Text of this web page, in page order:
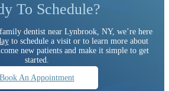
To Schedule?
dentist near Lynbrook, NY, we’re here
to schedule a visit or to learn more about
new patients and make it simple to get
started.
Book An Appointment